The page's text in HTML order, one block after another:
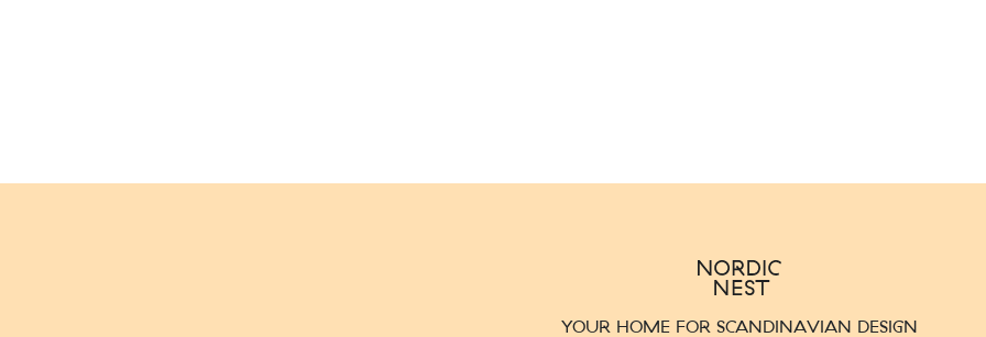
YOUR HOME FOR SCANDINAVIAN DESIGN